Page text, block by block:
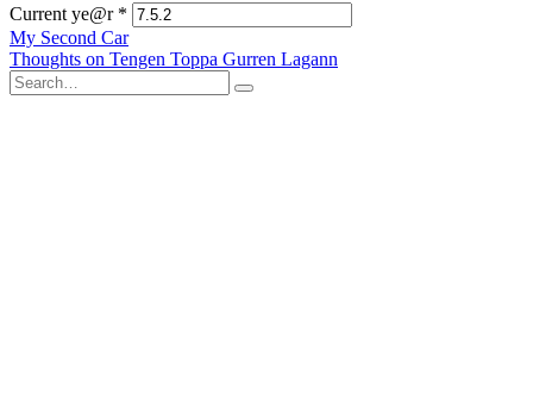
Current ye@r *
Post
navigation
My Second Car
Thoughts on Tengen Toppa Gurren Lagann
Search
for: